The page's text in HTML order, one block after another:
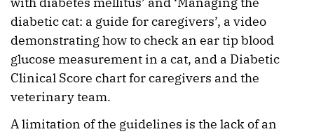
diabetic cat: a guide for caregivers’, a video
demonstrating how to check an ear tip blood
glucose measurement in a cat, and a Diabetic
Clinical Score chart for caregivers and the
veterinary team.
A limitation of the guidelines is the lack of an